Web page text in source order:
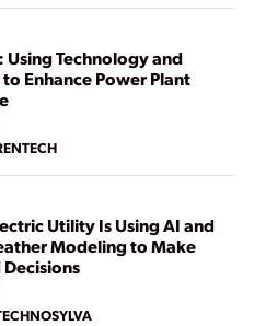
are looking to optimize
This webinar explores practical
Using Technology and
Enhance Power Plant
Utility Is Using AI and
Modeling to Make